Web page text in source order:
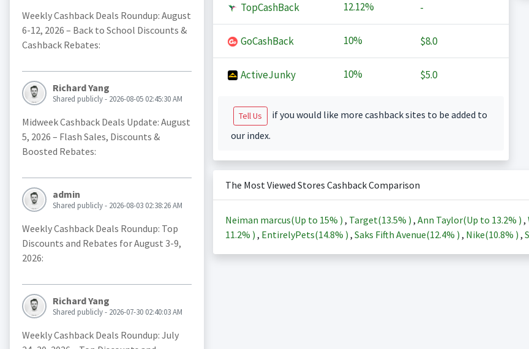
Weekly Cashback Deals Roundup: August
6-12, 2026 – Back to School Discounts &
Cashback Rebates:
Richard Yang
Shared publicly - 2026-08-05 02:45:30 AM
Midweek Cashback Deals Update: August
5, 2026 – Flash Sales, Discounts &
Boosted Rebates:
admin
Shared publicly - 2026-08-03 02:38:26 AM
Weekly Cashback Deals Roundup: Top
Discounts and Rebates for August 3-9,
2026:
Richard Yang
Shared publicly - 2026-07-30 02:40:03 AM
Weekly Cashback Deals Roundup: July
TopCashBack 12.12% -
GoCashBack 10% $8.0
ActiveJunky 10% $5.0
Tell Us
if you would like more cashback sites to be added to
our index.
The Most Viewed Stores Cashback Comparison
Neiman marcus(Up to 15% ) , Target(13.5% ) , Ann Taylor(Up to 13.2% ) ,
11.2% ) , EntirelyPets(14.8% ) , Saks Fifth Avenue(12.4% ) , Nike(10.8% ) ,